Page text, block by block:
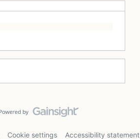
Cookie settings Accessibility statement